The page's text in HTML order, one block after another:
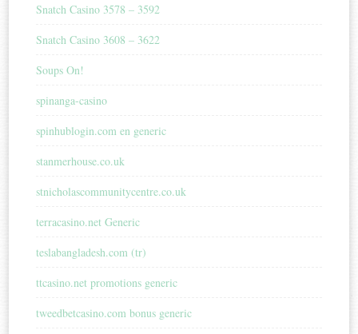
Snatch Casino 3578 – 3592
Snatch Casino 3608 – 3622
Soups On!
spinanga-casino
spinhublogin.com en generic
stanmerhouse.co.uk
stnicholascommunitycentre.co.uk
terracasino.net Generic
teslabangladesh.com (tr)
ttcasino.net promotions generic
tweedbetcasino.com bonus generic